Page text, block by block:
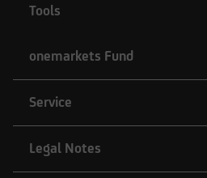
Tools
onemarkets Fund
Service
Legal Notes